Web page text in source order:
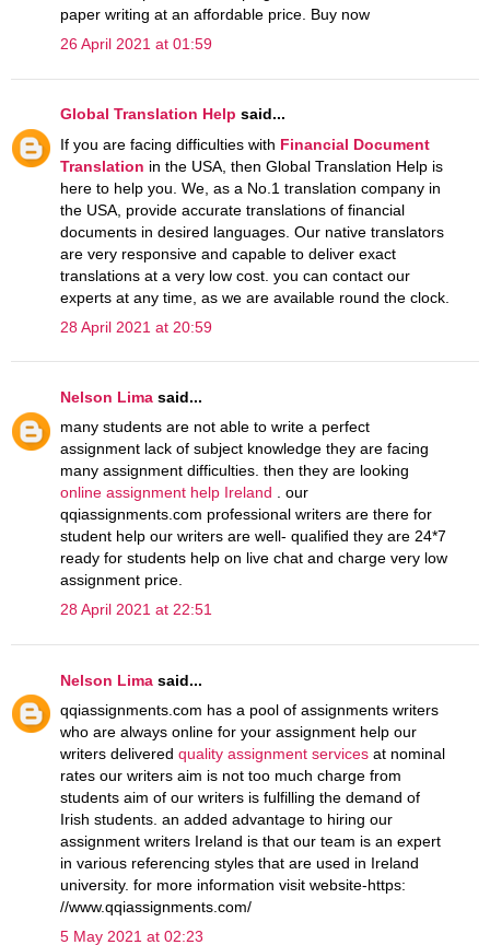
paper writing at an affordable price. Buy now
26 April 2021 at 01:59
Global Translation Help said...
If you are facing difficulties with Financial Document
Translation in the USA, then Global Translation Help is
here to help you. We, as a No.1 translation company in
the USA, provide accurate translations of financial
documents in desired languages. Our native translators
are very responsive and capable to deliver exact
translations at a very low cost. you can contact our
experts at any time, as we are available round the clock.
28 April 2021 at 20:59
Nelson Lima said...
many students are not able to write a perfect
assignment lack of subject knowledge they are facing
many assignment difficulties. then they are looking
online assignment help Ireland . our
qqiassignments.com professional writers are there for
student help our writers are well- qualified they are 24*7
ready for students help on live chat and charge very low
assignment price.
28 April 2021 at 22:51
Nelson Lima said...
qqiassignments.com has a pool of assignments writers
who are always online for your assignment help our
writers delivered quality assignment services at nominal
rates our writers aim is not too much charge from
students aim of our writers is fulfilling the demand of
Irish students. an added advantage to hiring our
assignment writers Ireland is that our team is an expert
in various referencing styles that are used in Ireland
university. for more information visit website-https:
//www.qqiassignments.com/
5 May 2021 at 02:23